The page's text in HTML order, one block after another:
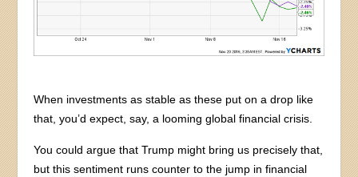
When investments as stable as these put on a drop like
that, you’d expect, say, a looming global financial crisis.
You could argue that Trump might bring us precisely that,
but this sentiment runs counter to the jump in financial